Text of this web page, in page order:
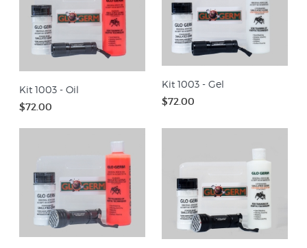
Kit 1003 - Oil
$72.00
Kit 1003 - Gel
$72.00